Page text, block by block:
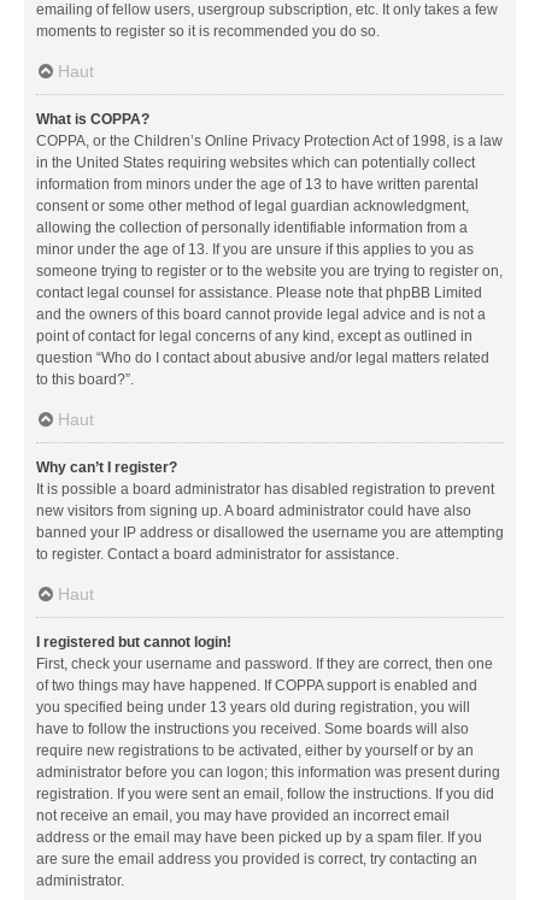
emailing of fellow users, usergroup subscription, etc. It only takes a few
moments to register so it is recommended you do so.
Haut
What is COPPA?
COPPA, or the Children’s Online Privacy Protection Act of 1998, is a law
in the United States requiring websites which can potentially collect
information from minors under the age of 13 to have written parental
consent or some other method of legal guardian acknowledgment,
allowing the collection of personally identifiable information from a
minor under the age of 13. If you are unsure if this applies to you as
someone trying to register or to the website you are trying to register on,
contact legal counsel for assistance. Please note that phpBB Limited
and the owners of this board cannot provide legal advice and is not a
point of contact for legal concerns of any kind, except as outlined in
question “Who do I contact about abusive and/or legal matters related
to this board?”.
Haut
Why can’t I register?
It is possible a board administrator has disabled registration to prevent
new visitors from signing up. A board administrator could have also
banned your IP address or disallowed the username you are attempting
to register. Contact a board administrator for assistance.
Haut
I registered but cannot login!
First, check your username and password. If they are correct, then one
of two things may have happened. If COPPA support is enabled and
you specified being under 13 years old during registration, you will
have to follow the instructions you received. Some boards will also
require new registrations to be activated, either by yourself or by an
administrator before you can logon; this information was present during
registration. If you were sent an email, follow the instructions. If you did
not receive an email, you may have provided an incorrect email
address or the email may have been picked up by a spam filer. If you
are sure the email address you provided is correct, try contacting an
administrator.